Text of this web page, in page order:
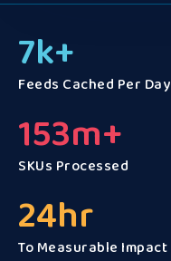
7k+
Feeds Cached Per Day
153m+
SKUs Processed
24hr
To Measurable Impact